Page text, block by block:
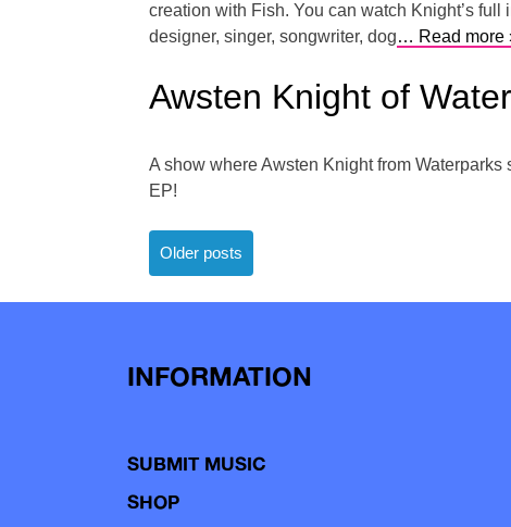
creation with Fish. You can watch Knight’s
designer, singer, songwriter, dog… Read more
Awsten Knight of
A show where Awsten Knight from
EP!
Posts
navigation
Older posts
INFORMATION
SUBMIT MUSIC
SHOP